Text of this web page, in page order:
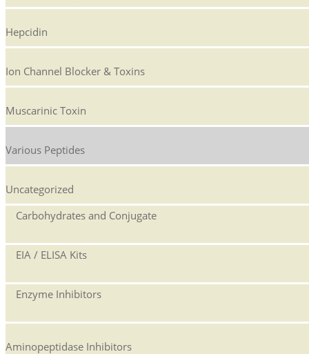
Hepcidin
Ion Channel Blocker & Toxins
Muscarinic Toxin
Various Peptides
Uncategorized
Carbohydrates and Conjugate
EIA / ELISA Kits
Enzyme Inhibitors
Aminopeptidase Inhibitors